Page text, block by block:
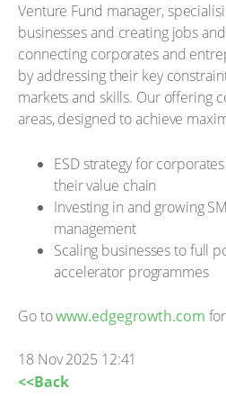
Venture Fund manager,
businesses and creating jobs
connecting corporates and
by addressing their key
markets and skills. Our offering
areas, designed to achieve
ESD strategy for
their value chain
Investing in and growing
management
Scaling businesses to full
accelerator programmes
Go towww.edgegrowth.com
18 Nov 2025 12:41
<<Back